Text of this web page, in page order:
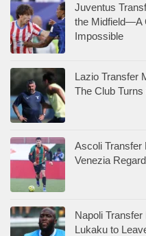
Juventus
the Midfield—A
Impossible
Lazio Transfer
The Club
Ascoli Transfer
Venezia
Napoli
Lukaku to